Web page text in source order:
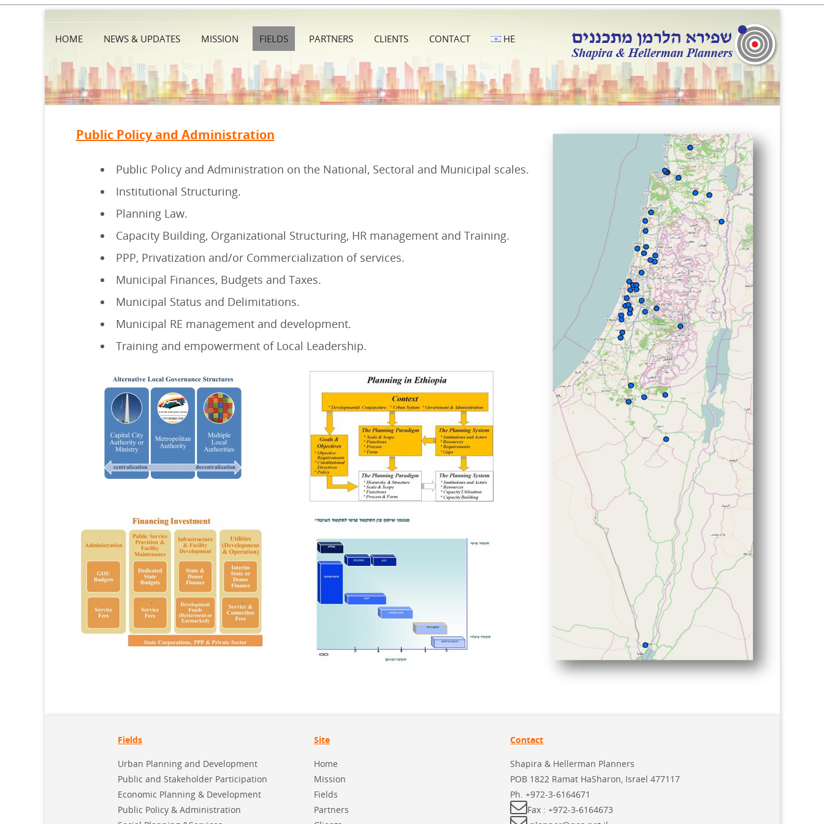
HOME NEWS & UPDATES MISSION FIELDS PARTNERS CLIENTS CONTACT HE
Public Policy and Administration
Public Policy and Administration on the National, Sectoral and Municipal scales.
Institutional Structuring.
Planning Law.
Capacity Building, Organizational Structuring, HR management and Training.
PPP, Privatization and/or Commercialization of services.
Municipal Finances, Budgets and Taxes.
Municipal Status and Delimitations.
Municipal RE management and development.
Training and empowerment of Local Leadership.
Fields
Urban Planning and Development
Public and Stakeholder Participation
Economic Planning & Development
Public Policy & Administration
Site
Home
Mission
Fields
Partners
Contact
Shapira & Hellerman Planners
POB 1822 Ramat HaSharon, Israel 477117
Ph.+972-3-6164671
Fax :+972-3-6164673